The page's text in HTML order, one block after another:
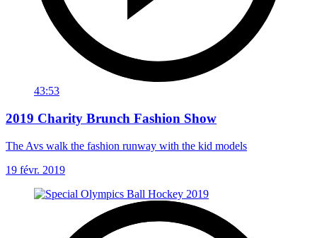
43:53
2019 Charity Brunch Fashion Show
The Avs walk the fashion runway with the kid models
19 févr. 2019